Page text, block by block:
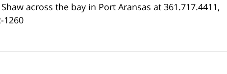
across the bay in Port Aransas at 361.717.4411,
1260